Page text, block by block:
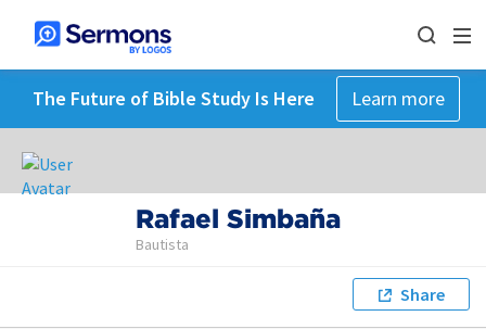
The Future of Bible Study Is Here Learn more
Rafael Simbaña
Bautista
Share